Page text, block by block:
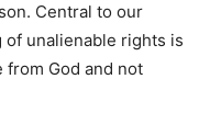
Central to our
unalienable rights is
God and not